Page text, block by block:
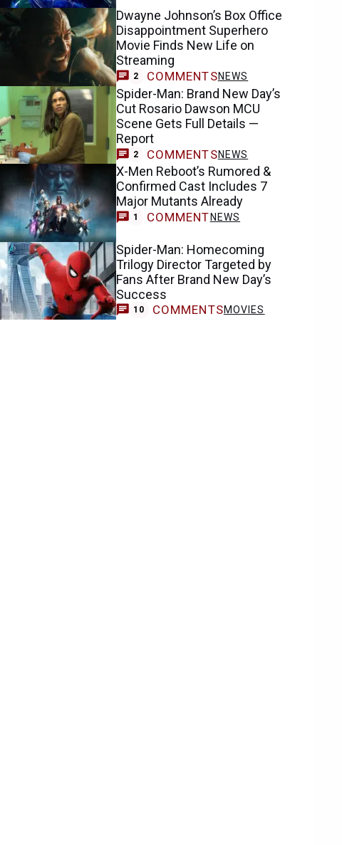
Dwayne Johnson’s Box Office
Disappointment Superhero
Movie Finds New Life on
Streaming
2 COMMENTSNEWS
Spider-Man: Brand New Day’s
Cut Rosario Dawson MCU
Scene Gets Full Details —
Report
2 COMMENTSNEWS
X-Men Reboot’s Rumored &
Confirmed Cast Includes 7
Major Mutants Already
1 COMMENT NEWS
Spider-Man: Homecoming
Trilogy Director Targeted by
Fans After Brand New Day’s
Success
10 COMMENTSMOVIES